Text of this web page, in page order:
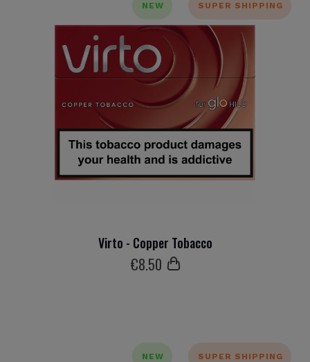
NEW SUPER SHIPPING
Virto - Copper Tobacco
€8.50
NEW SUPER SHIPPING